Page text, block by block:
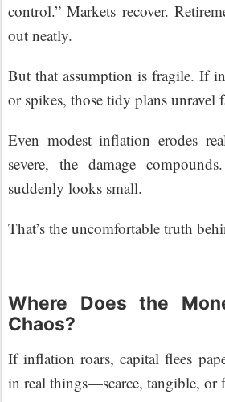
control.” Markets recover.
out neatly.
But that assumption is fragile. If
or spikes, those tidy plans unravel
Even modest inflation erodes
severe, the damage
suddenly looks small.
That’s the uncomfortable truth
Where Does the
Chaos?
If inflation roars, capital flees
in real things—scarce, tangible, or